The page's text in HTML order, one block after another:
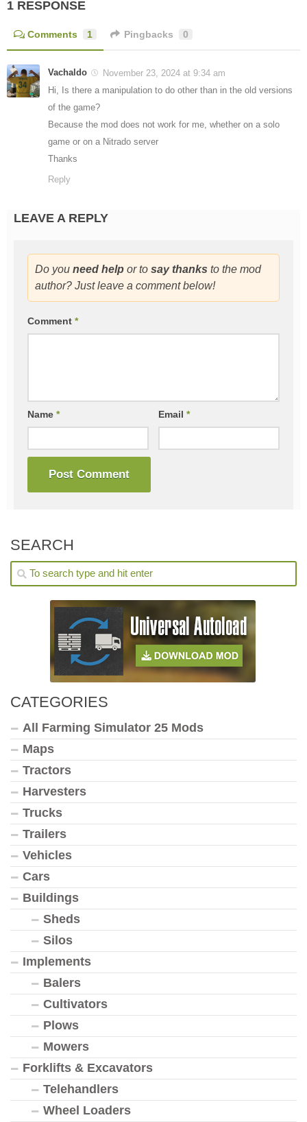
1 RESPONSE
Comments 1 Pingbacks 0
Vachaldo
November 23, 2024 at 9:34 am
Hi, Is there a manipulation to do other than in the old versions
of the game?
Because the mod does not work for me, whether on a solo
game or on a Nitrado server
Thanks
Reply
LEAVE A REPLY
Do you need help or to say thanks to the mod
author? Just leave a comment below!
Comment *
Name * Email*
SEARCH
CATEGORIES
All Farming Simulator 25 Mods
Maps
Tractors
Harvesters
Trucks
Trailers
Vehicles
Cars
Buildings
Sheds
Silos
Implements
Balers
Cultivators
Plows
Mowers
Forklifts & Excavators
Telehandlers
Wheel Loaders